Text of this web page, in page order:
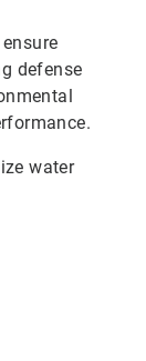
defense
water